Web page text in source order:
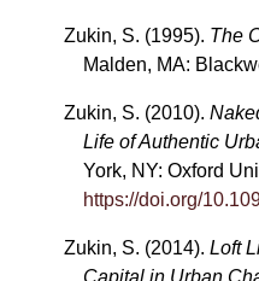
Zukin, S. (1995). The
Malden, MA:
Zukin, S. (2010).
Life of Authentic
York, NY: Oxford
https://doi.org/
Zukin, S. (2014). Loft
Capital in Urban